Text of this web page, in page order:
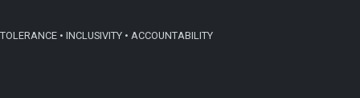
• INCLUSIVITY • ACCOUNTABILITY